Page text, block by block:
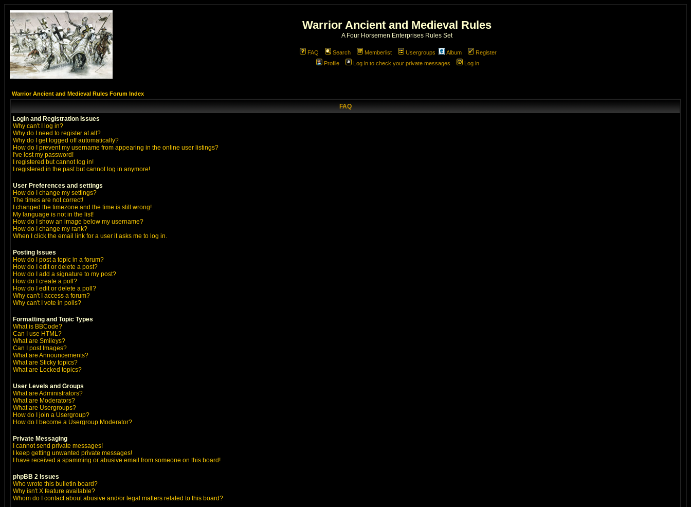
Warrior Ancient and Medieval Rules
A Four Horsemen Enterprises Rules Set
FAQ Search Memberlist Usergroups Album
Register
Profile
Log in to check your private messages Log in
Warrior Ancient and Medieval Rules Forum Index
FAQ
Login and Registration Issues
Why can't I log in?
Why do I need to register at all?
Why do I get logged off automatically?
How do I prevent my username from appearing in the online user listings?
I've lost my password!
I registered but cannot log in!
I registered in the past but cannot log in anymore!
User Preferences and settings
How do I change my settings?
The times are not correct!
I changed the timezone and the time is still wrong!
My language is not in the list!
How do I show an image below my username?
How do I change my rank?
When I click the email link for a user it asks me to log in.
Posting Issues
How do I post a topic in a forum?
How do I edit or delete a post?
How do I add a signature to my post?
How do I create a poll?
How do I edit or delete a poll?
Why can't I access a forum?
Why can't I vote in polls?
Formatting and Topic Types
What is BBCode?
Can I use HTML?
What are Smileys?
Can I post Images?
What are Announcements?
What are Sticky topics?
What are Locked topics?
User Levels and Groups
What are Administrators?
What are Moderators?
What are Usergroups?
How do I join a Usergroup?
How do I become a Usergroup Moderator?
Private Messaging
I cannot send private messages!
I keep getting unwanted private messages!
I have received a spamming or abusive email from someone on this board!
phpBB 2 Issues
Who wrote this bulletin board?
Why isn't X feature available?
Whom do I contact about abusive and/or legal matters related to this board?